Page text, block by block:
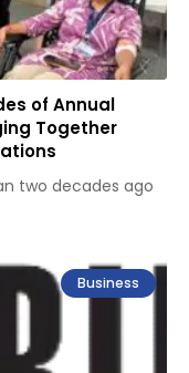
of Annual
Together
two decades ago
Business